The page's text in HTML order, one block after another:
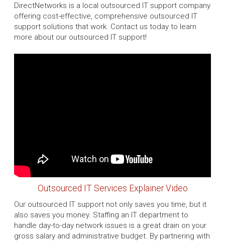
DirectNetworks is a local outsourced IT support company
offering cost-effective, comprehensive outsourced IT
support solutions that work. Contact us today to learn
more about our outsourced IT support!
Outsourced IT Services Explainer Video
Our outsourced IT support not only saves you time, but it
also saves you money. Staffing an IT department to
handle day-to-day network issues is a great drain on your
gross salary and administrative budget. By partnering with